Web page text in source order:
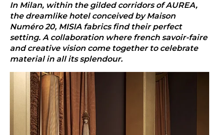
In Milan, within the gilded corridors of AUREA,
the dreamlike hotel conceived by Maison
Numéro 20, MISIA fabrics find their perfect
setting. A collaboration where french savoir-faire
and creative vision come together to celebrate
material in all its splendour.